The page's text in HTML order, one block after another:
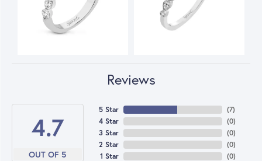
Reviews
4.7
OUT OF 5
5 Star
4 Star
3 Star
2 Star
1 Star
(7)
(0)
(0)
(0)
(0)